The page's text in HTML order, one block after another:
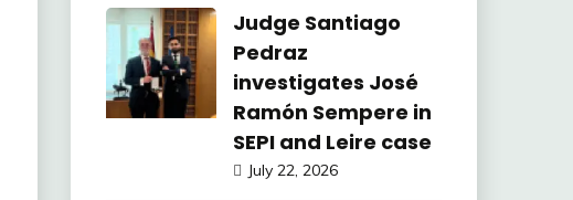
Judge Santiago
Pedraz
investigates José
Ramón Sempere in
SEPI and Leire case
July 22, 2026